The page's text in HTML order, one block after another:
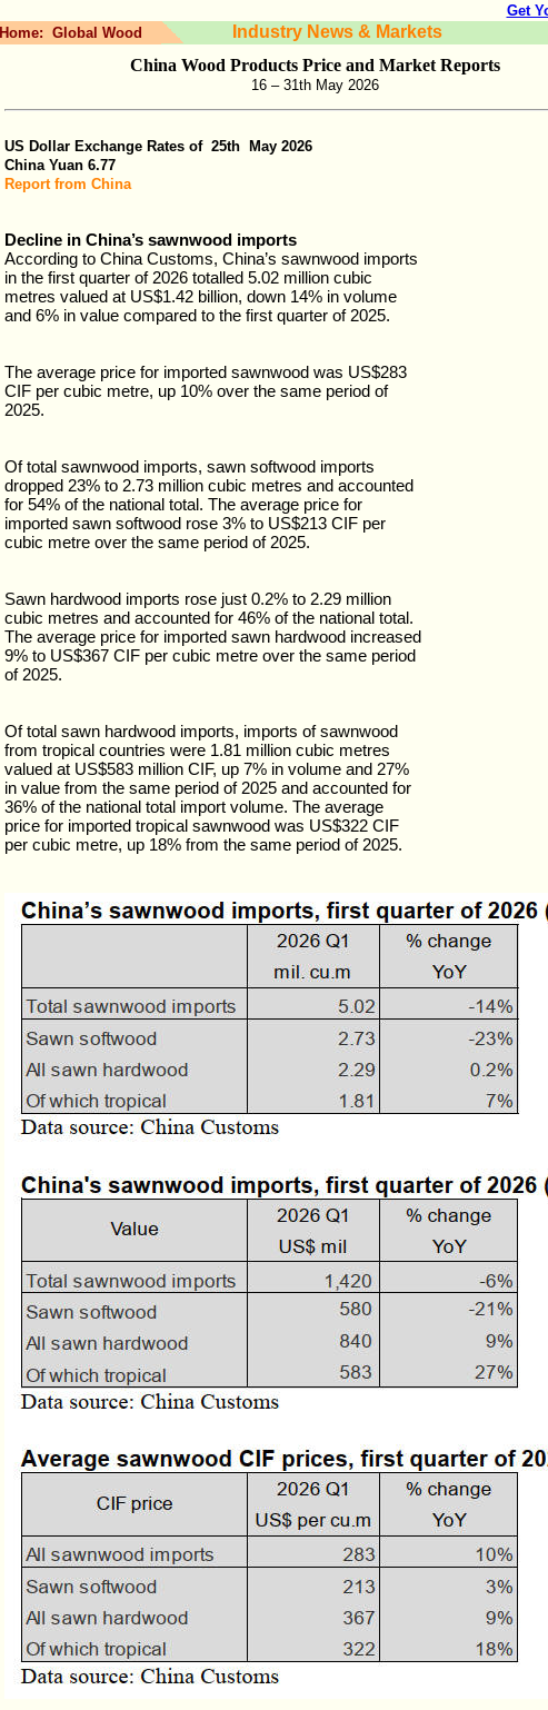
Get
Home: Global Wood
Industry News & Markets
China Wood Products Price and Market Reports
16 – 31th May 2026
US Dollar Exchange Rates of 25th May 2026
China Yuan 6.77
Report from China
Decline in China’s sawnwood imports
According to China Customs, China’s sawnwood imports
in the first quarter of 2026 totalled 5.02 million cubic
metres valued at US$1.42 billion, down 14% in volume
and 6% in value compared to the first quarter of 2025.
The average price for imported sawnwood was US$283
CIF per cubic metre, up 10% over the same period of
2025.
Of total sawnwood imports, sawn softwood imports
dropped 23% to 2.73 million cubic metres and accounted
for 54% of the national total. The average price for
imported sawn softwood rose 3% to US$213 CIF per
cubic metre over the same period of 2025.
Sawn hardwood imports rose just 0.2% to 2.29 million
cubic metres and accounted for 46% of the national total.
The average price for imported sawn hardwood increased
9% to US$367 CIF per cubic metre over the same period
of 2025.
Of total sawn hardwood imports, imports of sawnwood
from tropical countries were 1.81 million cubic metres
valued at US$583 million CIF, up 7% in volume and 27%
in value from the same period of 2025 and accounted for
36% of the national total import volume. The average
price for imported tropical sawnwood was US$322 CIF
per cubic metre, up 18% from the same period of 2025.